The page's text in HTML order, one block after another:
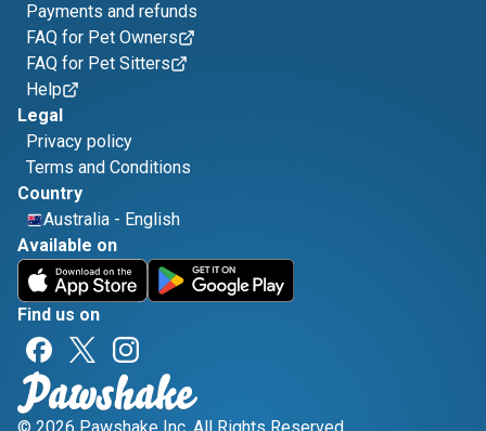
Payments and refunds
FAQ for Pet Owners
FAQ for Pet Sitters
Help
Legal
Privacy policy
Terms and Conditions
Country
Australia - English
Available on
Find us on